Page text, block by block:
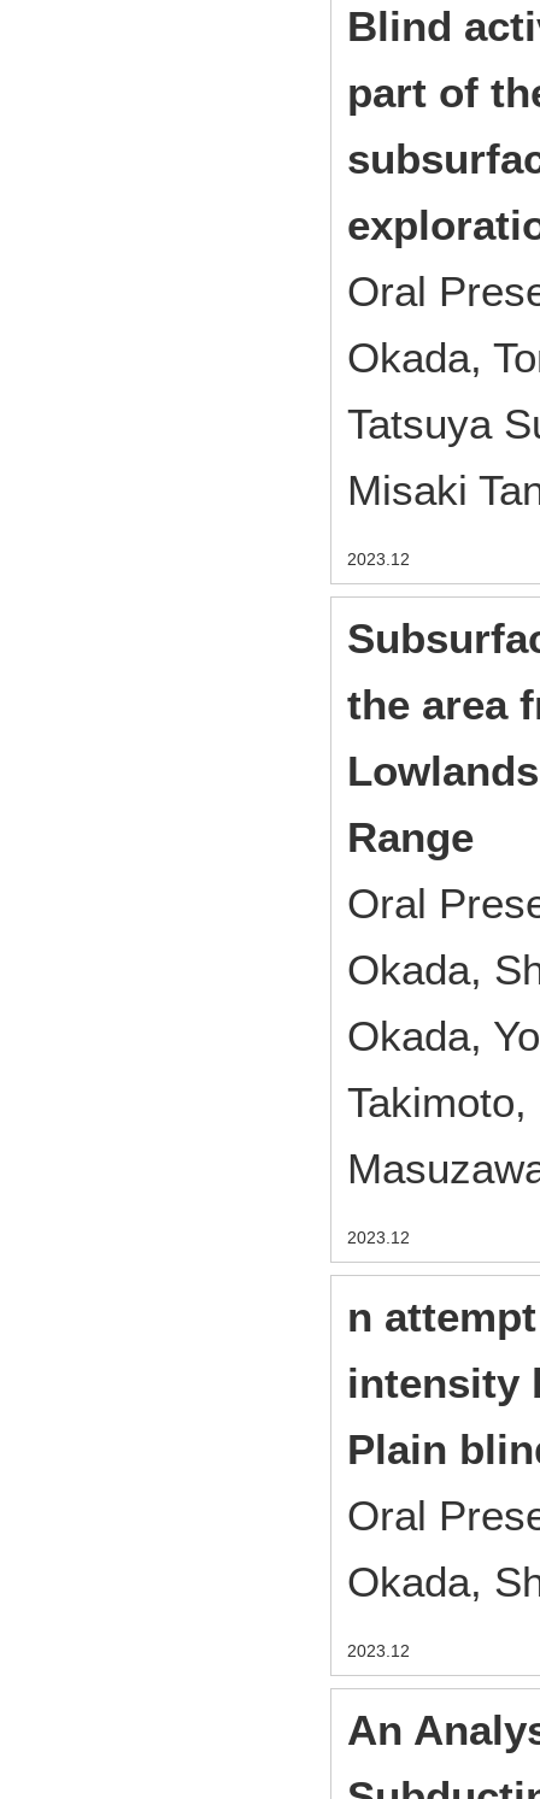
Blind
part of
Oral
Okada,
Tatsuya
Misaki
2023.12
the area
Range
Oral
Okada,
Okada,
2023.12
n
intensity
Plain
Oral
Okada,
2023.12
An